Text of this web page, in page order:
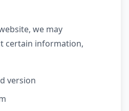
we may
certain information,
version